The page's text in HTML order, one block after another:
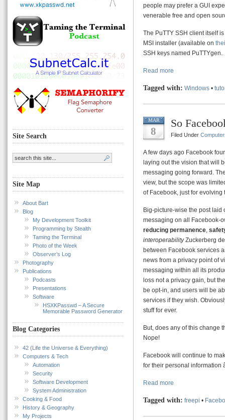
Site Search
Site Map
About Bart
Blog
My Development Toolkit
Programming by Stealth
Taming the Terminal
Photo of the Week
Observer’s Log
Photography
Publications
Podcasts
Presentations
Software
HSXKPasswd – A Secure
Memorable Password Generator
Blog Categories
42 (Life the Universe & Everything)
Computers & Tech
Automation
Security
Software Development
System Administration
Cooking & Food
History & Geography
My Projects
people may prefer a GUI
venerable free and open
The PuTTY SSH client itself
MSI installer (available on
SSH keys named PuTTYgen.
Read more
Tagged with: Windows •
MAR
8
So
Filed Under
A few days ago Facebook
laying out the vision that will
messaging going forward.
view, but the scope was
of Facebook, just for
Big-picture-wise the post laid
messaging on all Facebook-
reducing permanence
interoperabilityZuckerberg
between Facebook services
news from a privacy point of
messaging within all its
loss not a privacy gain, but
be opt-in, and users will be
services if they wish.
stuff for ever.
But, does any of this change
Nope!
Facebook will continue to
for their personal information
Read more
Tagged with: freepi •